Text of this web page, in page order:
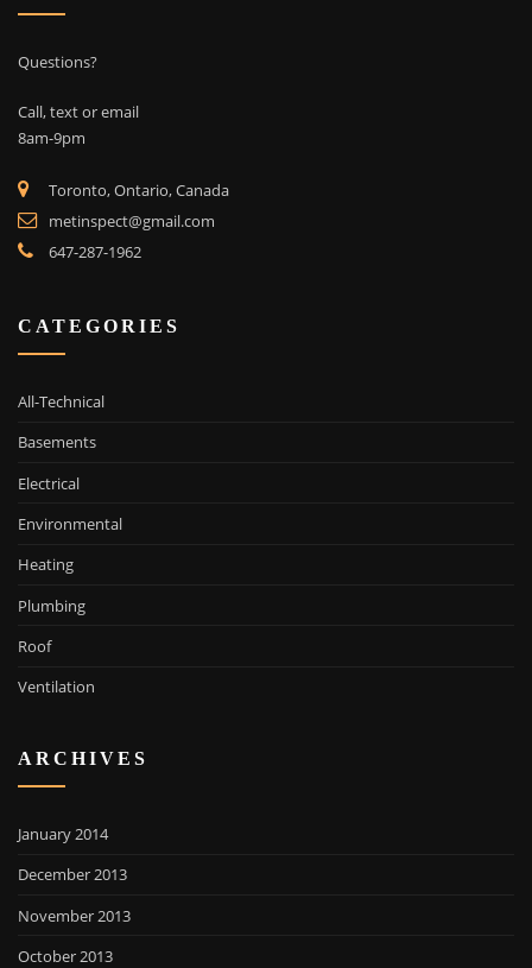
Questions?
Call, text or email
8am-9pm
Toronto, Ontario, Canada
metinspect@gmail.com
647-287-1962
CATEGORIES
All-Technical
Basements
Electrical
Environmental
Heating
Plumbing
Roof
Ventilation
ARCHIVES
January 2014
December 2013
November 2013
October 2013